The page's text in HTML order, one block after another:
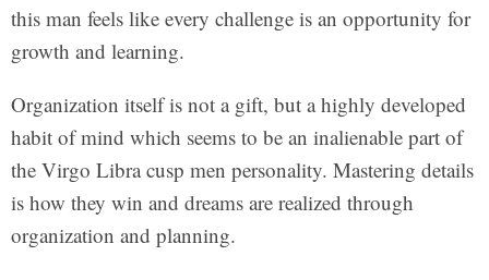
this man feels like every challenge is an opportunity for
growth and learning.
Organization itself is not a gift, but a highly developed
habit of mind which seems to be an inalienable part of
the Virgo Libra cusp men personality. Mastering details
is how they win and dreams are realized through
organization and planning.